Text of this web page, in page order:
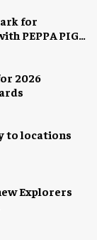
for
PEPPA PIG:
2026
to locations
Explorers